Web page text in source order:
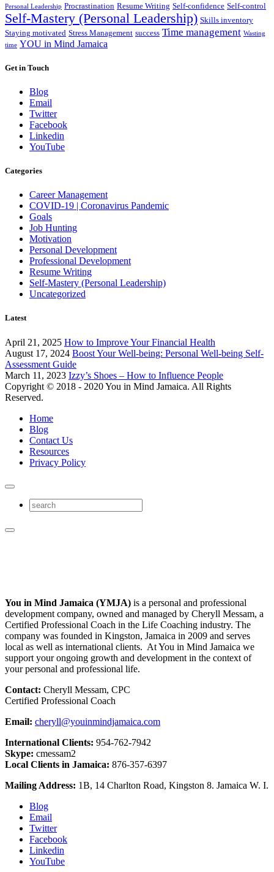
Personal Leadership Procrastination Resume Writing Self-confidence Self-control
Self-Mastery (Personal Leadership) Skills inventory
Staying motivated Stress Management success Time management Wasting
time YOU in Mind Jamaica
Get in Touch
Blog
Email
Twitter
Facebook
Linkedin
YouTube
Categories
Career Management
COVID-19 | Coronavirus Pandemic
Goals
Job Hunting
Motivation
Personal Development
Professional Development
Resume Writing
Self-Mastery (Personal Leadership)
Uncategorized
Latest
April 21, 2025 How to Improve Your Financial Health
August 17, 2024 Boost Your Well-being: Personal Well-being Self-
Assessment Guide
March 11, 2023 Izzy’s Shoes – How to Influence People
Copyright © 2018 - 2020 You in Mind Jamaica. All Rights
Reserved.
Home
Blog
Contact Us
Resources
Privacy Policy
You in Mind Jamaica (YMJA) is a personal and professional
development company, owned and managed by Cheryll Messam, a
Certified Professional Coach in the Life Coaching industry. The
company was founded in Kingston, Jamaica in 2009 and serves
local as well as international clients. At You in Mind Jamaica we
support your ongoing growth and development in the context of
your personal and professional life.
Contact: Cheryll Messam, CPC
Certified Professional Coach
Email: cheryll@youinmindjamaica.com
International Clients: 954-762-7942
Skype: cmessam2
Local Clients in Jamaica: 876-357-6397
Mailing Address: 1B, 14 Charlton Road, Kingston 8. Jamaica W. I.
Blog
Email
Twitter
Facebook
Linkedin
YouTube